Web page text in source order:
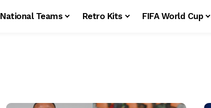
National Teams Retro Kits FIFA World Cup